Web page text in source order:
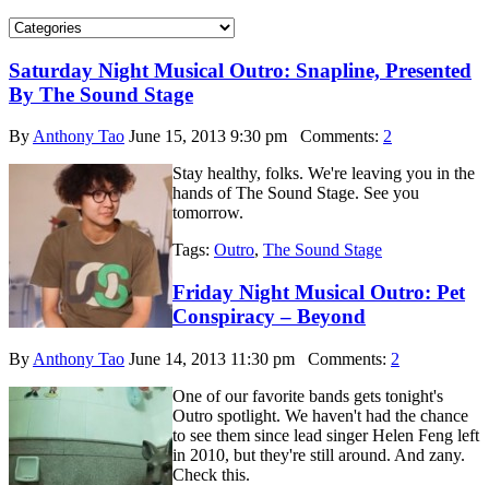
Saturday Night Musical Outro: Snapline, Presented
By The Sound Stage
ByAnthony Tao June 15, 2013 9:30 pm Comments: 2
Stay healthy, folks. We're leaving you in the
hands of The Sound Stage. See you
tomorrow.
Tags: Outro, The Sound Stage
Friday Night Musical Outro: Pet
Conspiracy – Beyond
By Anthony Tao June 14, 2013 11:30 pm Comments: 2
One of our favorite bands gets tonight's
Outro spotlight. We haven't had the chance
to see them since lead singer Helen Feng left
in 2010, but they're still around. And zany.
Check this.